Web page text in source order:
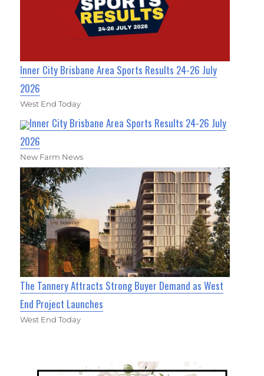
Inner City Brisbane Area Sports Results 24-26 July
2026
West End Today
Inner City Brisbane Area Sports Results 24-26 July
2026
New Farm News
The Tannery Attracts Strong Buyer Demand as West
End Project Launches
West End Today